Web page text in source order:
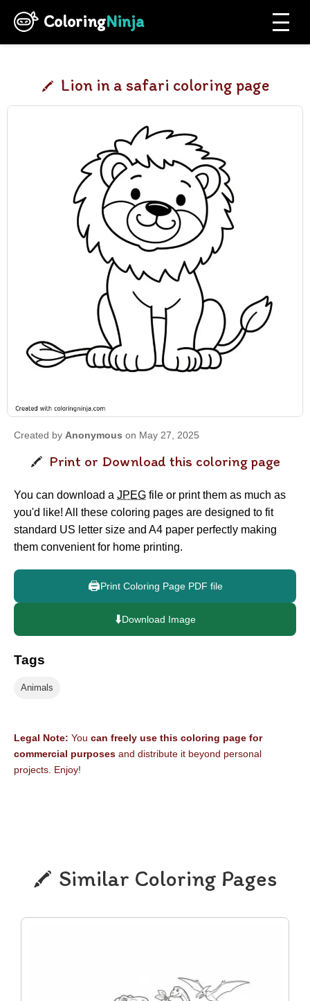
ColoringNinja
Lion in a safari coloring page
Created by Anonymous on May 27, 2025
Print or Download this coloring page
You can download a JPEG file or print them as much as
you'd like! All these coloring pages are designed to fit
standard US letter size and A4 paper perfectly making
them convenient for home printing.
🖨️Print Coloring Page PDF file
⬇️Download Image
Tags
Animals
Legal Note: You can freely use this coloring page for
commercial purposes and distribute it beyond personal
projects. Enjoy!
Similar Coloring Pages